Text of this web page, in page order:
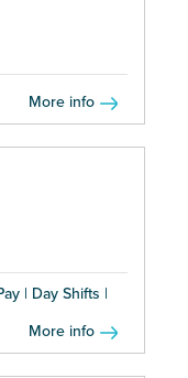
More info
| Day Shifts |
More info